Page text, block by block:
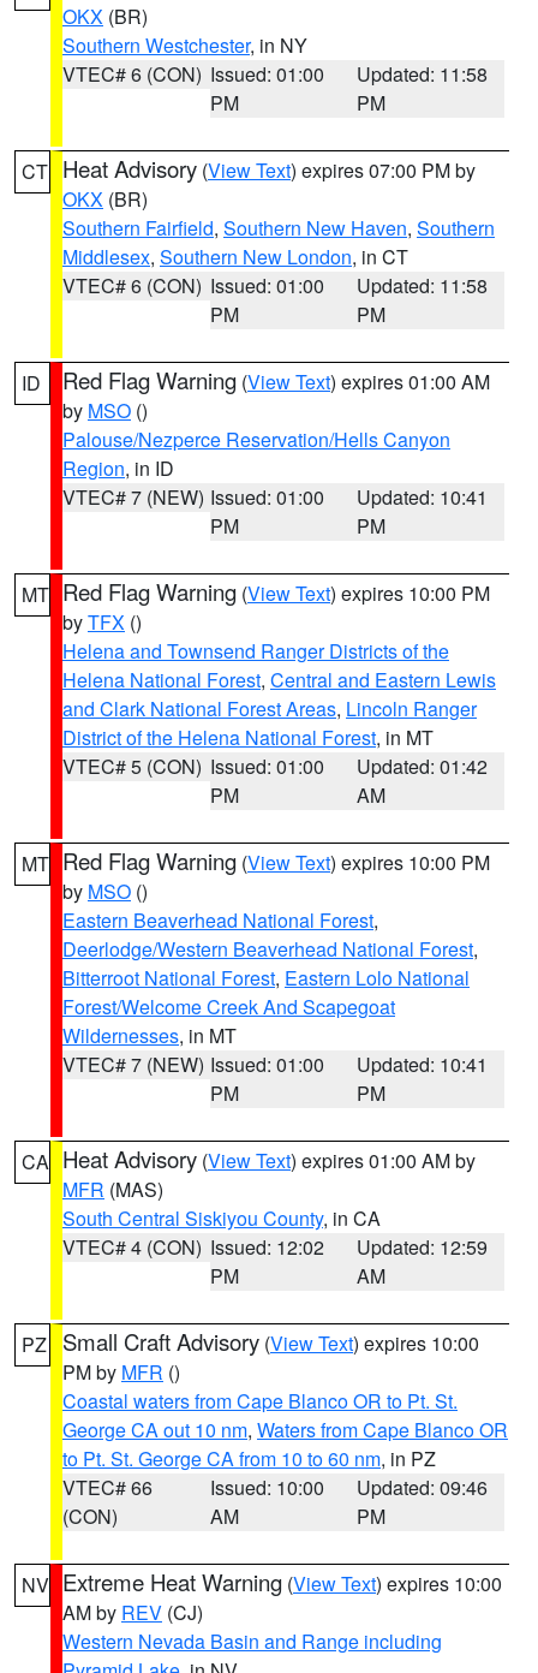
OKX (BR)
Southern Westchester, in NY
VTEC# 6 (CON) Issued: 01:00
PM
Updated: 11:58
PM
CT Heat Advisory (View Text) expires 07:00 PM by
OKX (BR)
Southern Fairfield, Southern New Haven, Southern
Middlesex, Southern New London, in CT
VTEC# 6 (CON) Issued: 01:00
PM
Updated: 11:58
PM
ID Red Flag Warning (View Text) expires 01:00 AM
by MSO ()
Palouse/Nezperce Reservation/Hells Canyon
Region, in ID
VTEC# 7 (NEW) Issued: 01:00
PM
Updated: 10:41
PM
MT Red Flag Warning (View Text) expires 10:00 PM
byTFX ()
Helena and Townsend Ranger Districts of the
Helena National Forest, Central and Eastern Lewis
and Clark National Forest Areas, Lincoln Ranger
District of the Helena National Forest, in MT
VTEC# 5 (CON) Issued: 01:00
PM
Updated: 01:42
AM
MT Red Flag Warning (View Text) expires 10:00 PM
by MSO ()
Eastern Beaverhead National Forest,
Deerlodge/Western Beaverhead National Forest,
Bitterroot National Forest, Eastern Lolo National
Forest/Welcome Creek And Scapegoat
Wildernesses, in MT
VTEC# 7 (NEW) Issued: 01:00
PM
Updated: 10:41
PM
CA Heat Advisory (View Text) expires 01:00 AM by
MFR (MAS)
South Central Siskiyou County, in CA
VTEC# 4 (CON) Issued: 12:02
PM
Updated: 12:59
AM
PZ Small Craft Advisory (View Text) expires 10:00
PM by MFR ()
Coastal waters from Cape Blanco OR to Pt. St.
George CA out 10 nm, Waters from Cape Blanco OR
to Pt. St. George CA from 10 to 60 nm, in PZ
VTEC# 66
(CON)
Issued: 10:00
AM
Updated: 09:46
PM
NV Extreme Heat Warning (View Text) expires 10:00
AM by REV (CJ)
Western Nevada Basin and Range including